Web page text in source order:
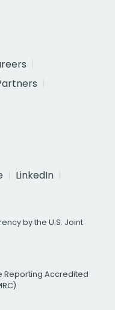
LinkedIn
by the U.S. Joint
Reporting Accredited